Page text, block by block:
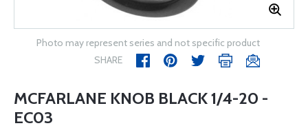
Photo may represent series and not specific product
SHARE
MCFARLANE KNOB BLACK 1/4-20 -
EC03